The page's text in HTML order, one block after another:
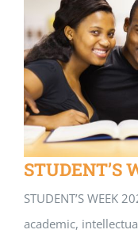
STUDENT’S
STUDENT’S
academic,